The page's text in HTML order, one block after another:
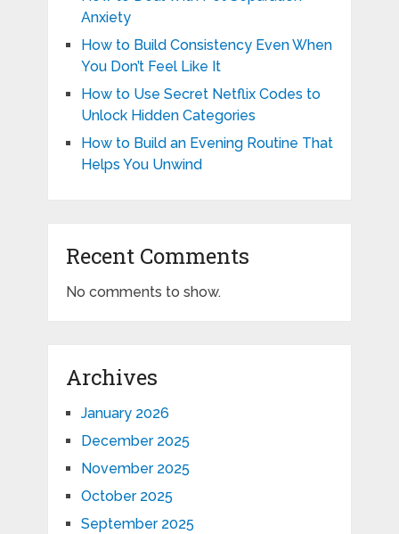
Anxiety
How to Build Consistency Even When
You Don’t Feel Like It
How to Use Secret Netflix Codes to
Unlock Hidden Categories
How to Build an Evening Routine That
Helps You Unwind
Recent Comments
No comments to show.
Archives
January 2026
December 2025
November 2025
October 2025
September 2025